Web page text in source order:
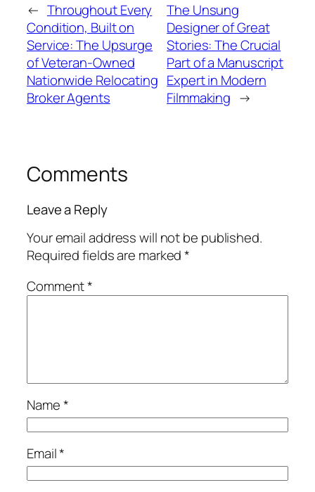
← Throughout Every
Condition, Built on
Service: The Upsurge
of Veteran-Owned
Nationwide Relocating
Broker Agents
The Unsung
Designer of Great
Stories: The Crucial
Part of a Manuscript
Expert in Modern
Filmmaking →
Comments
Leave a Reply
Your email address will not be published.
Required fields are marked*
Comment*
Name*
Email*